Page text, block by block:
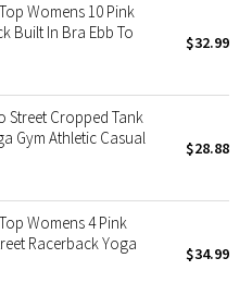
Womens 10 Pink
Built In Bra Ebb To
$32.99
Street Cropped Tank
Gym Athletic Casual
$28.88
Womens 4 Pink
Racerback Yoga
$34.99